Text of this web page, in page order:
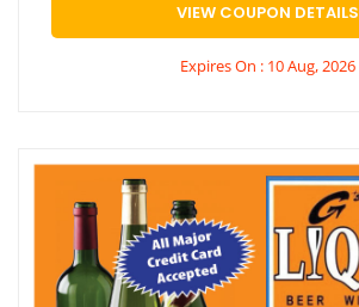
VIEW COUPON DETAILS
Expires On : 10 Aug, 2026